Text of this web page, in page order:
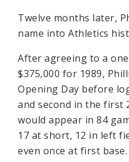
Twelve months later,
name into Athletics
After agreeing to a
$375,000 for 1989,
Opening Day before
and second in the first
would appear in 84
17 at short, 12 in left
even once at first